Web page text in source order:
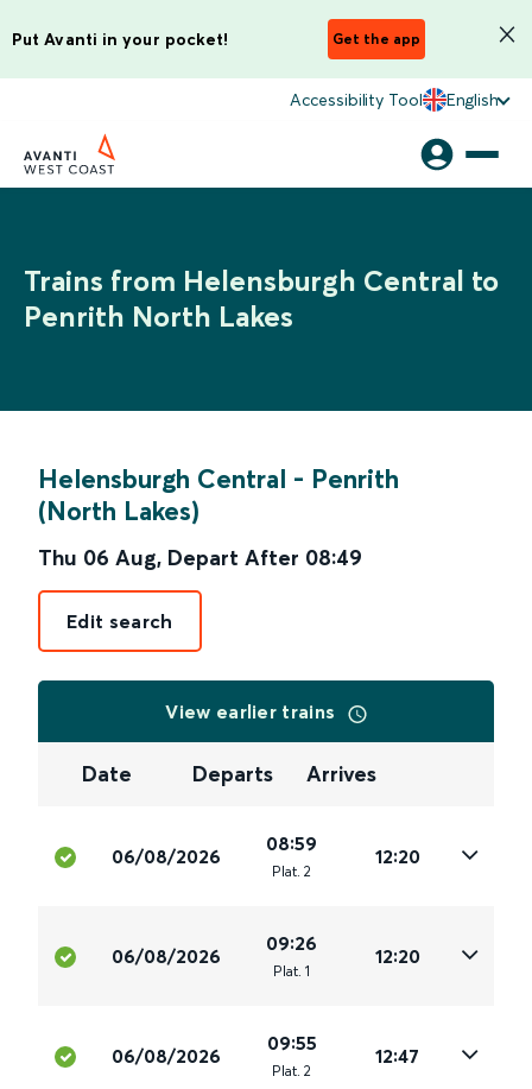
Put Avanti in your pocket! Get the app
Accessibility Tool English
Trains from Helensburgh Central to
Penrith North Lakes
Helensburgh Central - Penrith
(North Lakes)
Thu 06 Aug, Depart After 08:49
Edit search
View earlier trains
Date Departs Arrives
06/08/2026
08:59
Plat. 2
12:20
06/08/2026
09:26
Plat. 1
12:20
06/08/2026
09:55
Plat. 2
12:47